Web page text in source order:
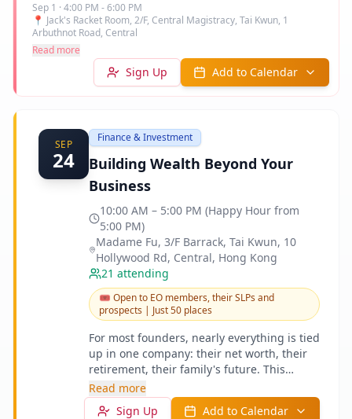
Sep 1 · 4:00 PM - 6:00 PM
📍 Jack's Racket Room, 2/F, Central Magistracy, Tai Kwun, 1
Arbuthnot Road, Central
Read more
Sign Up Add to Calendar
SEP
24
Finance & Investment
Building Wealth Beyond Your
Business
10:00 AM – 5:00 PM (Happy Hour from
5:00 PM)
Madame Fu, 3/F Barrack, Tai Kwun, 10
Hollywood Rd, Central, Hong Kong
21 attending
🎟️ Open to EO members, their SLPs and
prospects | Just 50 places
For most founders, nearly everything is tied
up in one company: their net worth, their
retirement, their family's future. This
Learning Day is about building wealth
outside the business as well as in it.
Read more
Sign Up
Add to Calendar